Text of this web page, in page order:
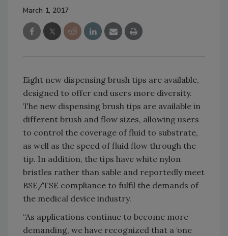
March 1, 2017
Eight new dispensing brush tips are available,
designed to offer end users more diversity.
The new dispensing brush tips are available in
different brush and flow sizes, allowing users
to control the coverage of fluid to substrate,
as well as the speed of fluid flow through the
tip. In addition, the tips have white nylon
bristles rather than sable and reportedly meet
BSE/TSE compliance to fulfil the demands of
the medical device industry.
“As applications continue to become more
demanding, we have recognized that a ‘one